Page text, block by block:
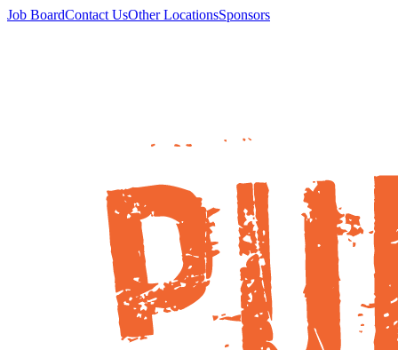
Job BoardContact UsOther LocationsSponsors